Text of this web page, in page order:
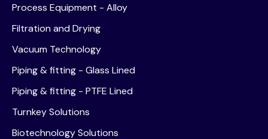
Process Equipment - Alloy
Filtration and Drying
Vacuum Technology
Piping & fitting - Glass Lined
Piping & fitting - PTFE Lined
Turnkey Solutions
Biotechnology Solutions